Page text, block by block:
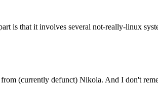
is that it involves several not-really-linux
(currently defunct) Nikola. And I don't